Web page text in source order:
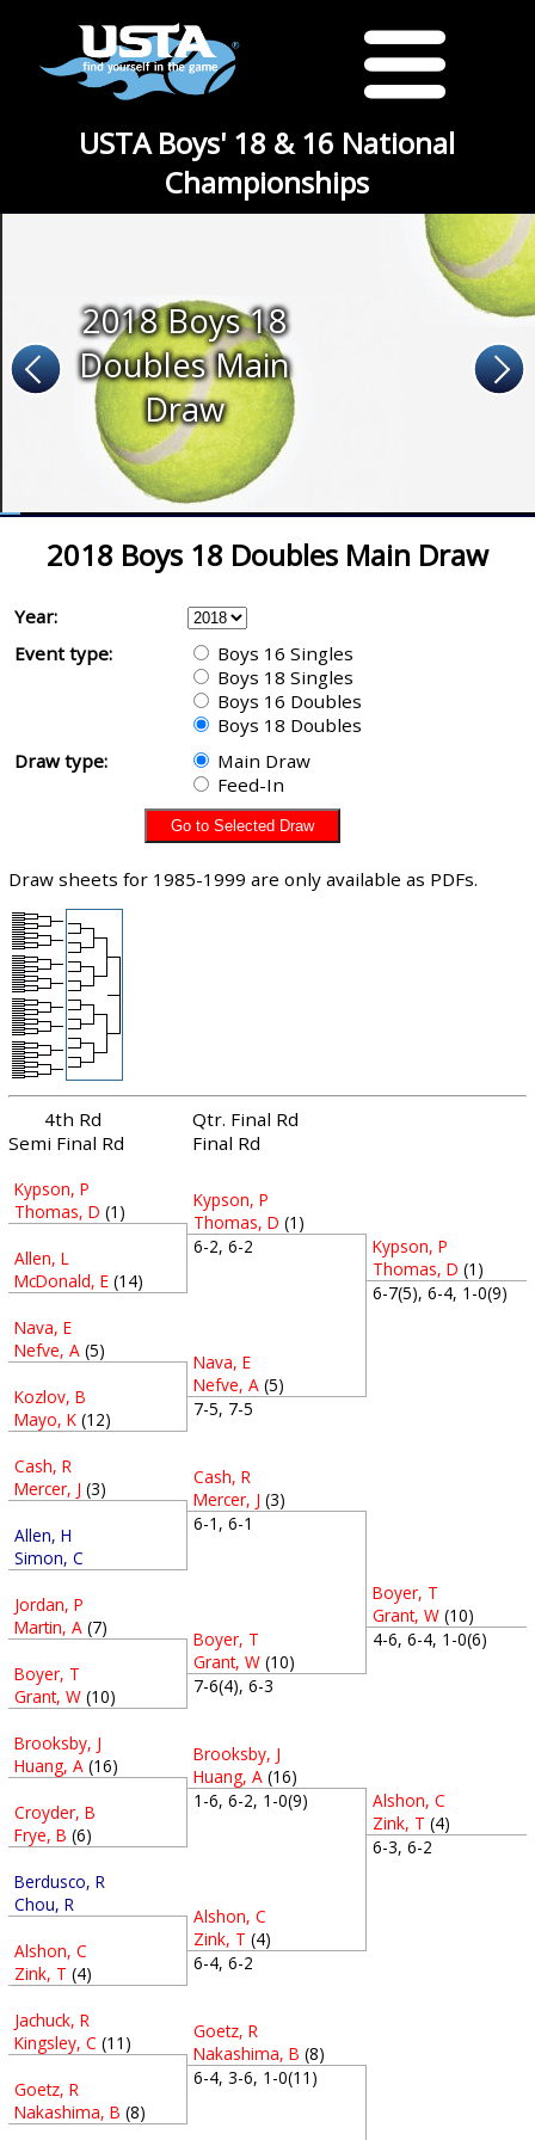
USTA Boys' 18 & 16 National
Championships
2018 Boys 18
Doubles Main
Draw
2018 Boys 18 Doubles Main Draw
Year:
Event type:
Boys 16 Singles
Boys 18 Singles
Boys 16 Doubles
Boys 18 Doubles
Draw type:
Main Draw
Feed-In
Draw sheets for 1985-1999 are only available as PDFs.
4th Rd
Qtr. Final Rd
Semi Final Rd
Final Rd
Kypson, P
Thomas, D (1)
Allen, L
McDonald, E (14)
Nava, E
Nefve, A (5)
Kozlov, B
Mayo, K (12)
Cash, R
Mercer, J (3)
Allen, H
Simon, C
Jordan, P
Martin, A (7)
Boyer, T
Grant, W (10)
Brooksby, J
Huang, A (16)
Croyder, B
Frye, B (6)
Berdusco, R
Chou, R
Alshon, C
Zink, T (4)
Jachuck, R
Kingsley, C (11)
Goetz, R
Nakashima, B (8)
Kypson, P
Thomas, D (1)
6-2, 6-2
Nava, E
Nefve, A (5)
7-5, 7-5
Cash, R
Mercer, J (3)
6-1, 6-1
Boyer, T
Grant, W (10)
7-6(4), 6-3
Brooksby, J
Huang, A (16)
1-6, 6-2, 1-0(9)
Alshon, C
Zink, T (4)
6-4, 6-2
Goetz, R
Nakashima, B (8)
6-4, 3-6, 1-0(11)
Kypson, P
Thomas, D (1)
6-7(5), 6-4, 1-0(9)
Boyer, T
Grant, W (10)
4-6, 6-4, 1-0(6)
Alshon, C
Zink, T (4)
6-3, 6-2